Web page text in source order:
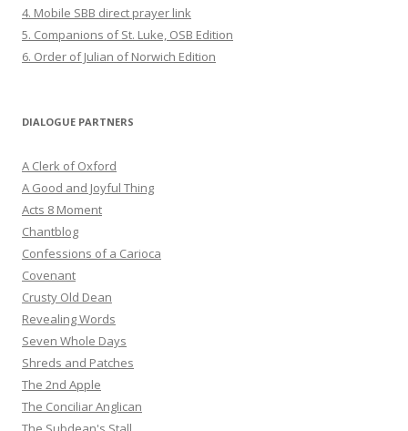
4. Mobile SBB direct prayer link
5. Companions of St. Luke, OSB Edition
6. Order of Julian of Norwich Edition
DIALOGUE PARTNERS
A Clerk of Oxford
A Good and Joyful Thing
Acts 8 Moment
Chantblog
Confessions of a Carioca
Covenant
Crusty Old Dean
Revealing Words
Seven Whole Days
Shreds and Patches
The 2nd Apple
The Conciliar Anglican